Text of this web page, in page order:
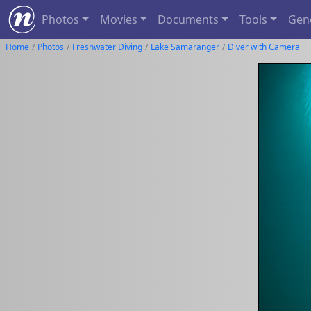
Photos Movies Documents Tools
Home Photos Freshwater Diving Lake Samaranger Diver with Camera